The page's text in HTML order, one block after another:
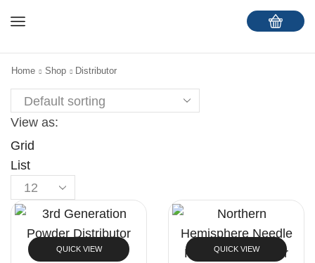
Home Shop Distributor
View as:
Grid
List
QUICK VIEW QUICK VIEW